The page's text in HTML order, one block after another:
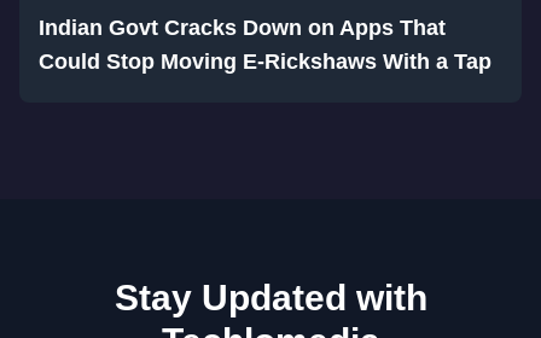
Indian Govt Cracks Down on Apps That
Could Stop Moving E-Rickshaws With a Tap
Stay Updated with